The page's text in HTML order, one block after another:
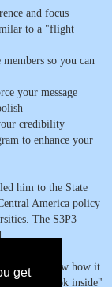
get
and focus
to a "flight
so you can
your message
credibility
to enhance your
him to the State
America policy
The S3P3
and show how it
Take a "Look inside"